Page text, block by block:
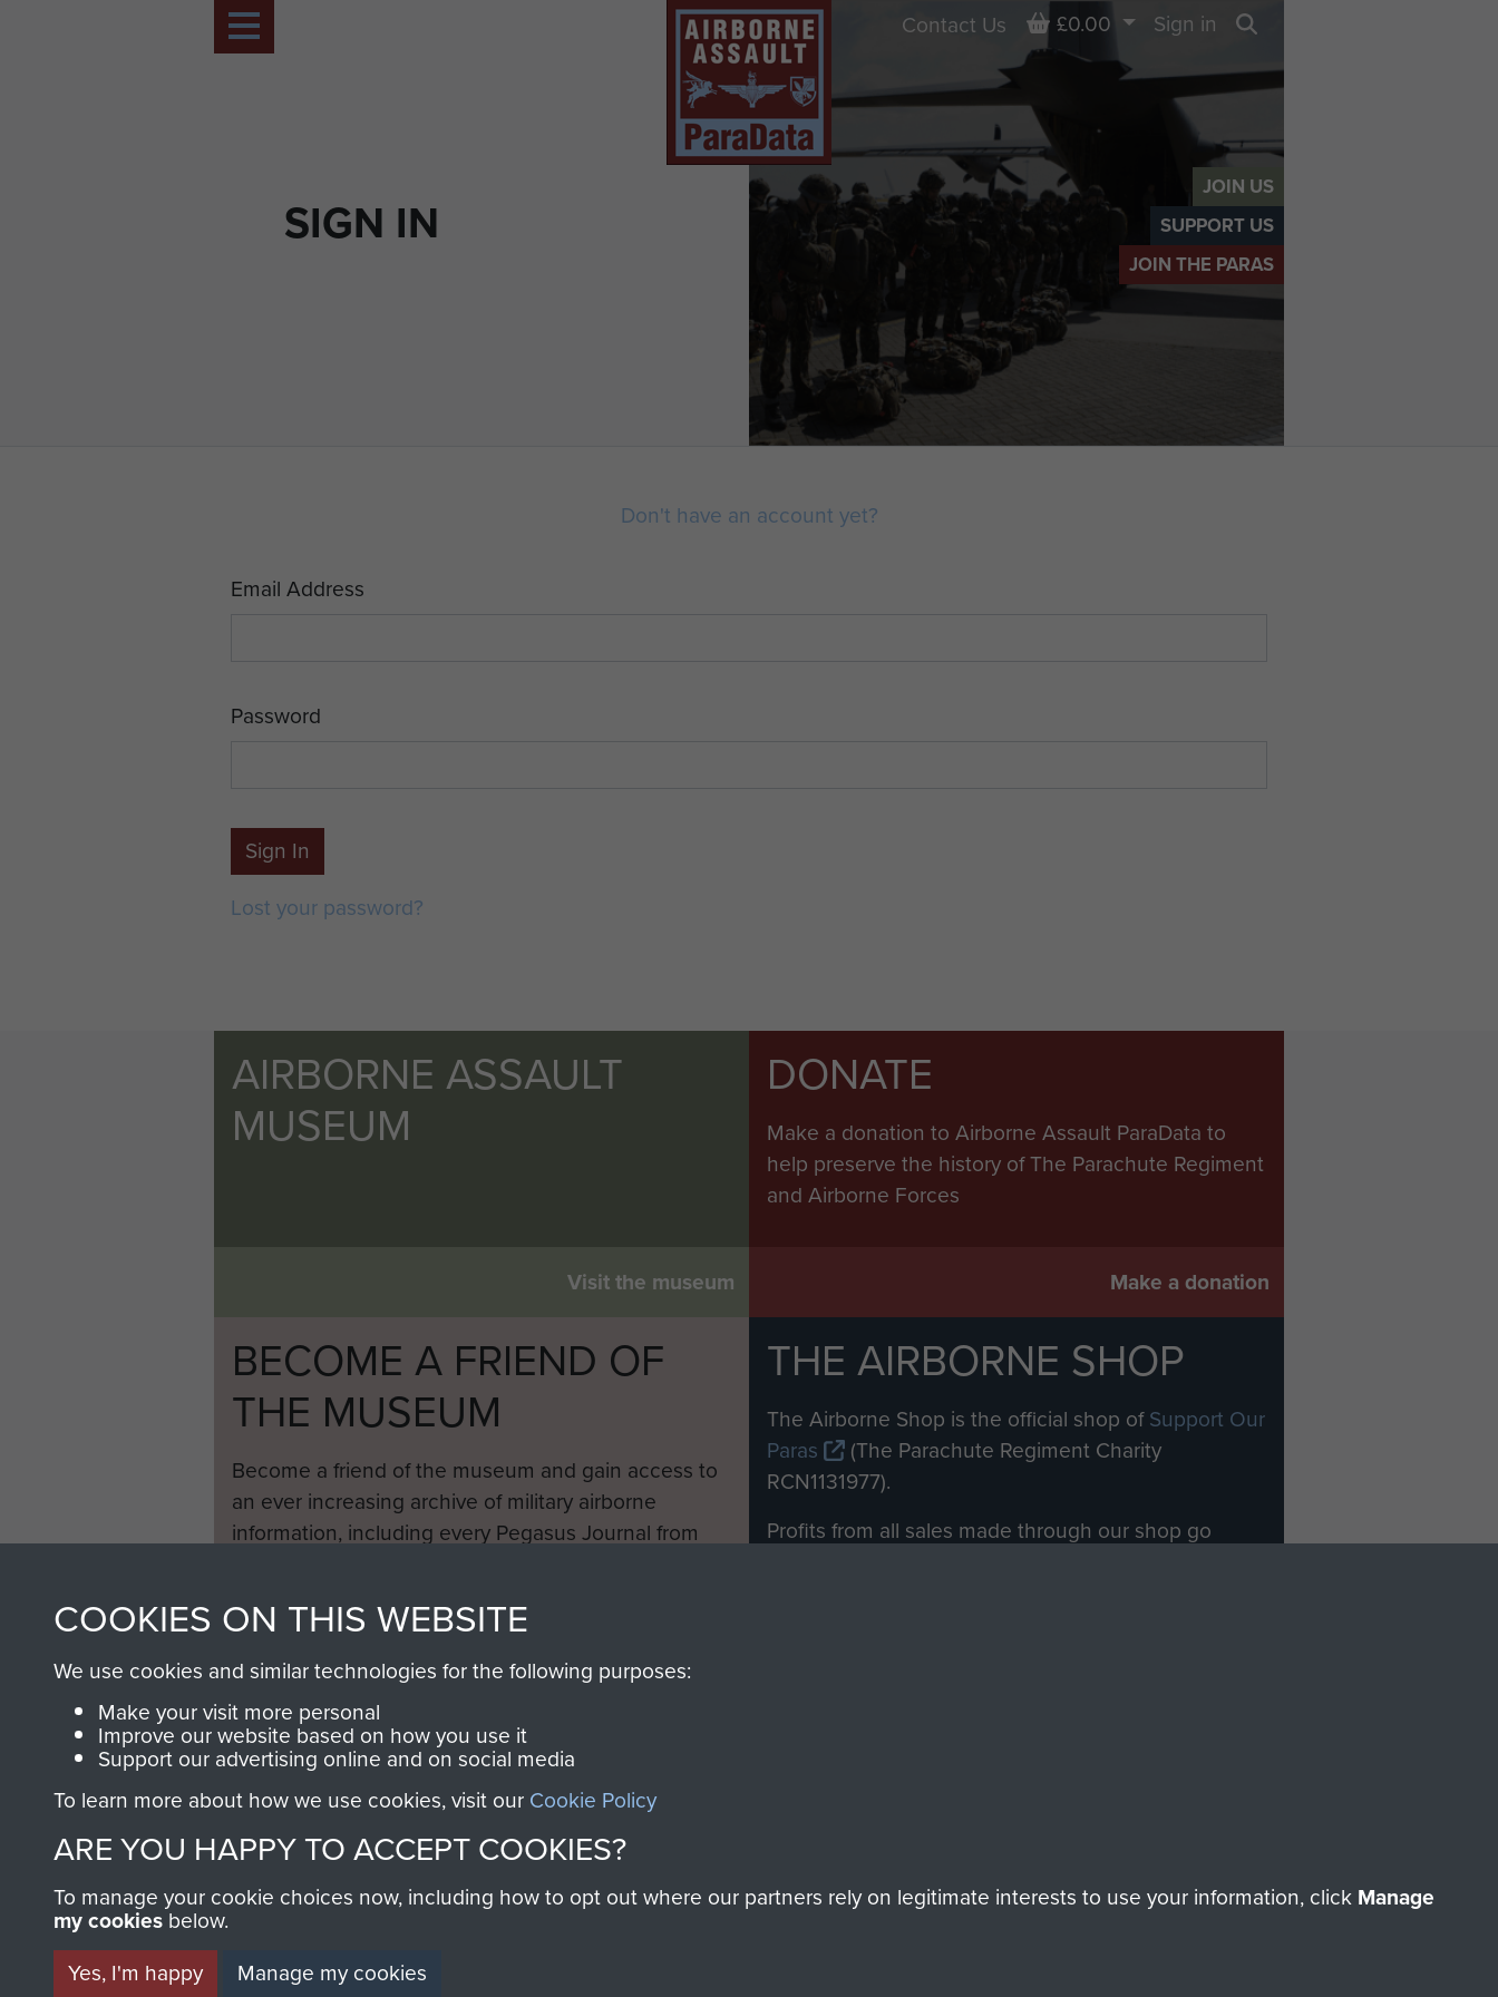
JOIN US
SUPPORT US
JOIN THE PARAS
SIGN IN
Contact Us Basket
£0.00
Sign in
Don't have an account yet?
Email Address
Password
Sign In
Lost your password?
AIRBORNE ASSAULT
MUSEUM
Visit the museum
DONATE
Make a donation to Airborne Assault ParaData to
help preserve the history of The Parachute Regiment
and Airborne Forces
Make a donation
BECOME A FRIEND OF
THE MUSEUM
Become a friend of the museum and gain access to
an ever increasing archive of military airborne
information, including every Pegasus Journal from
THE AIRBORNE SHOP
The Airborne Shop is the official shop ofSupport Our
Paras
(The Parachute Regiment Charity
RCN1131977).
Profits from all sales made through our shop go
COOKIES ON THIS WEBSITE
We use cookies and similar technologies for the following purposes:
Make your visit more personal
Improve our website based on how you use it
Support our advertising online and on social media
To learn more about how we use cookies, visit our Cookie Policy
ARE YOU HAPPY TO ACCEPT COOKIES?
To manage your cookie choices now, including how to opt out where our partners rely on legitimate interests to use your information, click Manage
my cookies below.
Yes, I'm happy
Manage my cookies